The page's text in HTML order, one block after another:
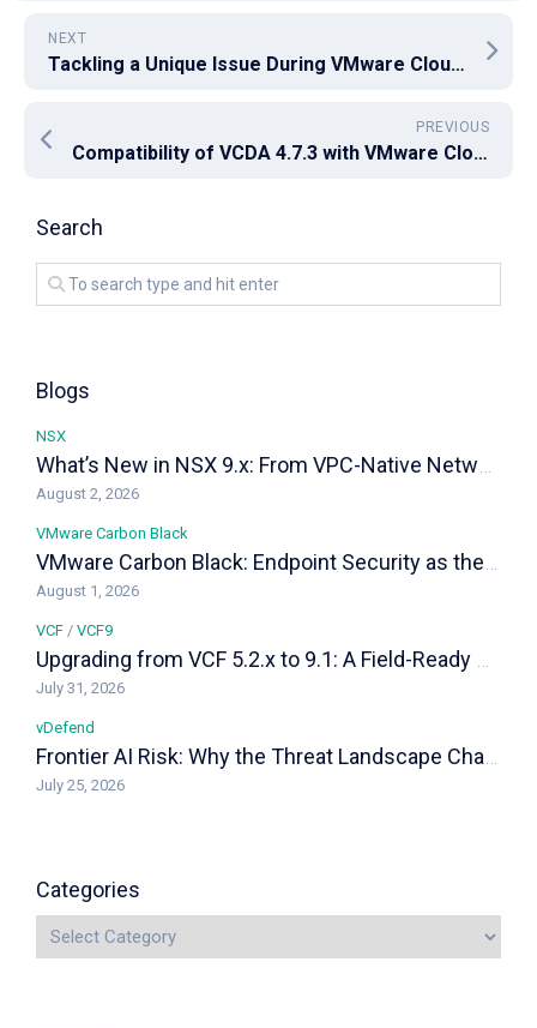
NEXT
Tackling a Unique Issue During VMware Cloud Foundation Upgrade from 4.5 to 5.2
PREVIOUS
Compatibility of VCDA 4.7.3 with VMware Cloud Director 10.6.0.1
Search
Blogs
NSX
What’s New in NSX 9.x: From VPC-Native Networking to Distributed Transit Gateways
August 2, 2026
VMware Carbon Black
VMware Carbon Black: Endpoint Security as the Last Line of Defense in a VCF Private Cloud
August 1, 2026
VCF / VCF9
Upgrading from VCF 5.2.x to 9.1: A Field-Ready Playbook
July 31, 2026
vDefend
Frontier AI Risk: Why the Threat Landscape Changed, and How vDefend Responds
July 25, 2026
Categories